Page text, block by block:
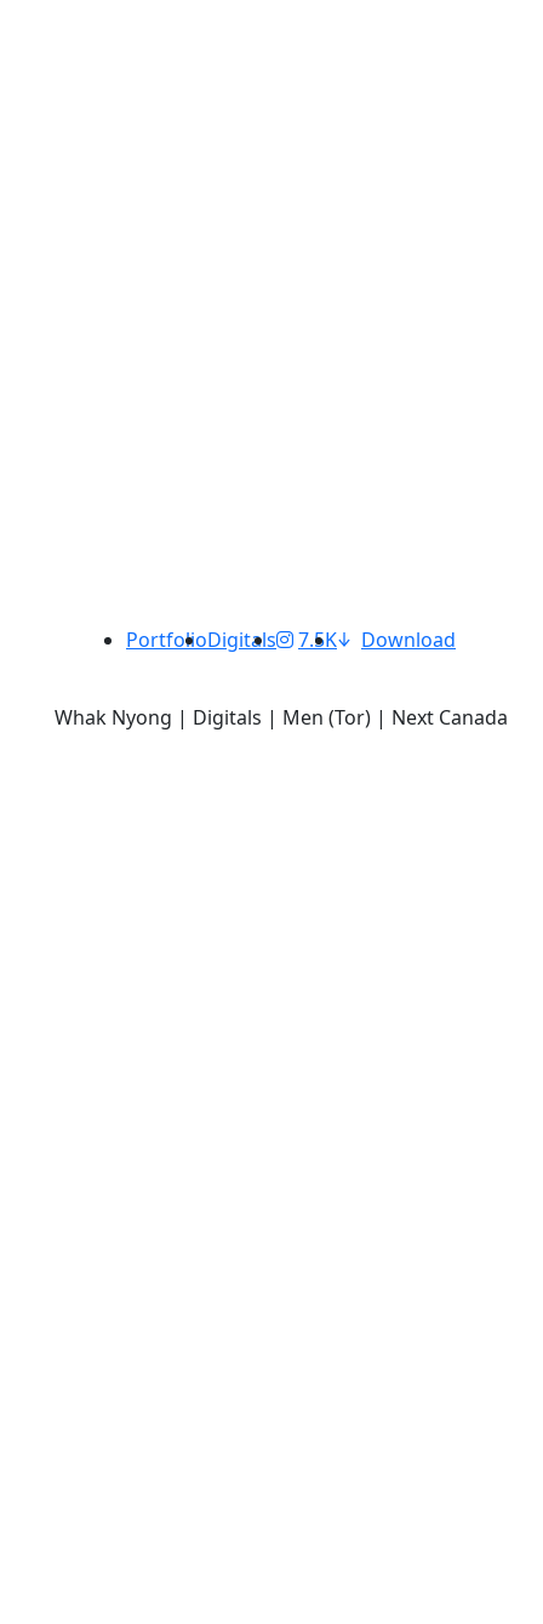
PortfolioDigitals 7.5K Download